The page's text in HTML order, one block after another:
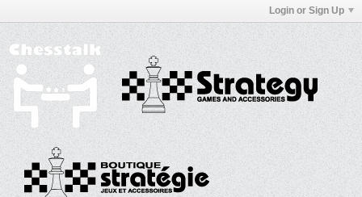
Login or Sign Up